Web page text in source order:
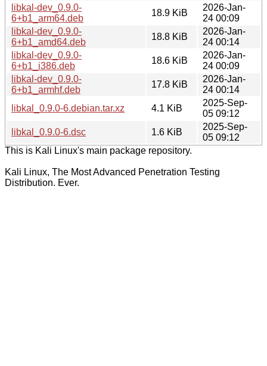
libkal-dev_0.9.0-
6+b1_arm64.deb
18.9 KiB
2026-Jan-
24 00:09
libkal-dev_0.9.0-
6+b1_amd64.deb
18.8 KiB
2026-Jan-
24 00:14
libkal-dev_0.9.0-
6+b1_i386.deb
18.6 KiB
2026-Jan-
24 00:09
libkal-dev_0.9.0-
6+b1_armhf.deb
17.8 KiB
2026-Jan-
24 00:14
libkal_0.9.0-6.debian.tar.xz
4.1 KiB
2025-Sep-
05 09:12
libkal_0.9.0-6.dsc
1.6 KiB
2025-Sep-
05 09:12
This is Kali Linux's main package repository.
Kali Linux, The Most Advanced Penetration Testing
Distribution. Ever.